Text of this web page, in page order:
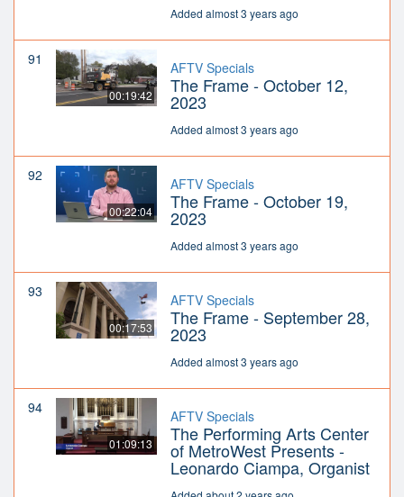
Added almost 3 years ago
91
00:19:42
AFTV Specials
The Frame - October 12,
2023
Added almost 3 years ago
92
00:22:04
AFTV Specials
The Frame - October 19,
2023
Added almost 3 years ago
93
00:17:53
AFTV Specials
The Frame - September 28,
2023
Added almost 3 years ago
94
01:09:13
AFTV Specials
The Performing Arts Center
of MetroWest Presents -
Leonardo Ciampa, Organist